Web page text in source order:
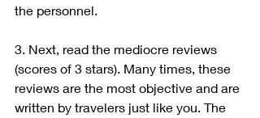
the personnel.
3. Next, read the mediocre reviews
(scores of 3 stars). Many times, these
reviews are the most objective and are
written by travelers just like you. The